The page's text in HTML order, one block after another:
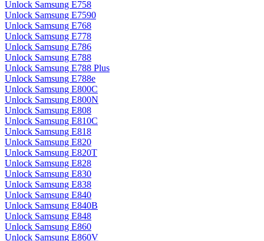
Unlock Samsung E758
Unlock Samsung E7590
Unlock Samsung E768
Unlock Samsung E778
Unlock Samsung E786
Unlock Samsung E788
Unlock Samsung E788 Plus
Unlock Samsung E788e
Unlock Samsung E800C
Unlock Samsung E800N
Unlock Samsung E808
Unlock Samsung E810C
Unlock Samsung E818
Unlock Samsung E820
Unlock Samsung E820T
Unlock Samsung E828
Unlock Samsung E830
Unlock Samsung E838
Unlock Samsung E840
Unlock Samsung E840B
Unlock Samsung E848
Unlock Samsung E860
Unlock Samsung E860V